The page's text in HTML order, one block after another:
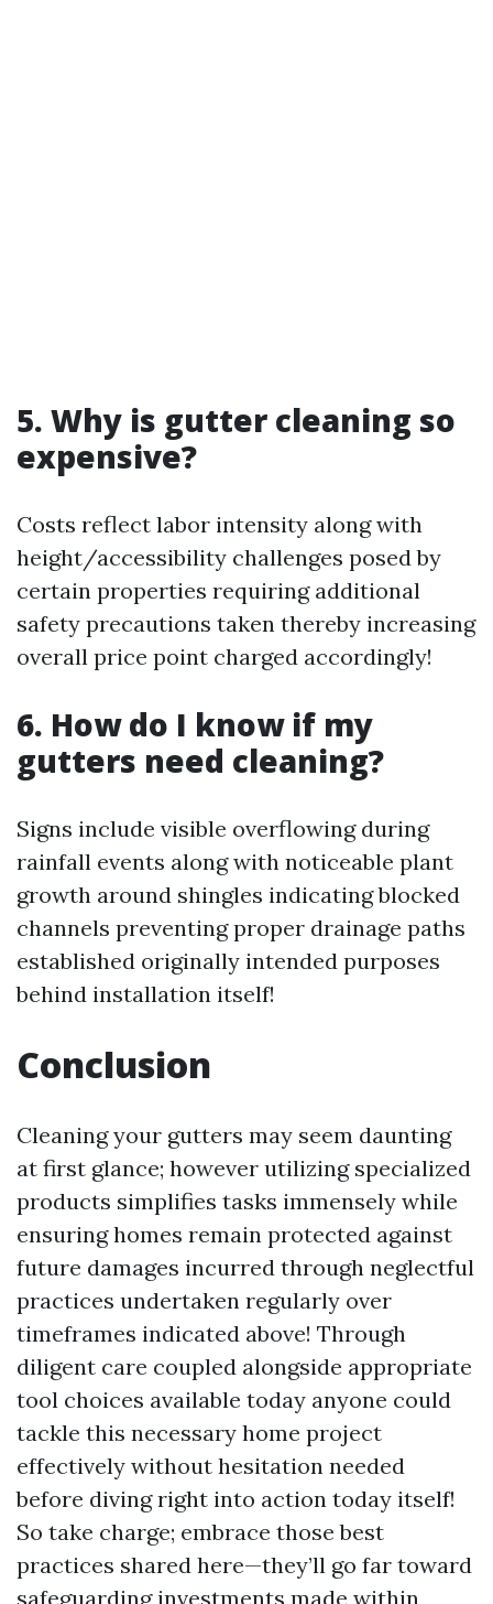
5. Why is gutter cleaning so
expensive?
Costs reflect labor intensity along with
height/accessibility challenges posed by
certain properties requiring additional
safety precautions taken thereby increasing
overall price point charged accordingly!
6. How do I know if my
gutters need cleaning?
Signs include visible overflowing during
rainfall events along with noticeable plant
growth around shingles indicating blocked
channels preventing proper drainage paths
established originally intended purposes
behind installation itself!
Conclusion
Cleaning your gutters may seem daunting
at first glance; however utilizing specialized
products simplifies tasks immensely while
ensuring homes remain protected against
future damages incurred through neglectful
practices undertaken regularly over
timeframes indicated above! Through
diligent care coupled alongside appropriate
tool choices available today anyone could
tackle this necessary home project
effectively without hesitation needed
before diving right into action today itself!
So take charge; embrace those best
practices shared here—they’ll go far toward
safeguarding investments made within